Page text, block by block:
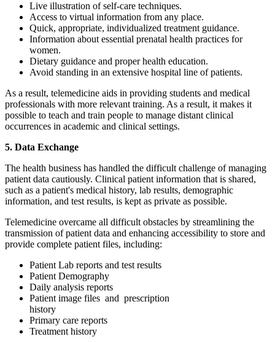
Live illustration of self-care techniques.
Access to virtual information from any place.
Quick, appropriate, individualized treatment guidance.
Information about essential prenatal health practices for
women.
Dietary guidance and proper health education.
Avoid standing in an extensive hospital line of patients.
As a result, telemedicine aids in providing students and medical
professionals with more relevant training. As a result, it makes it
possible to teach and train people to manage distant clinical
occurrences in academic and clinical settings.
5. Data Exchange
The health business has handled the difficult challenge of managing
patient data cautiously. Clinical patient information that is shared,
such as a patient's medical history, lab results, demographic
information, and test results, is kept as private as possible.
Telemedicine overcame all difficult obstacles by streamlining the
transmission of patient data and enhancing accessibility to store and
provide complete patient files, including:
Patient Lab reports and test results
Patient Demography
Daily analysis reports
Patient image files and prescription
history
Primary care reports
Treatment history